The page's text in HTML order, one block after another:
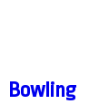
Bowling